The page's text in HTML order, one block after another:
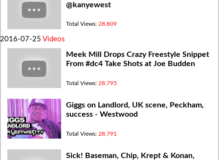
@kanyewest
Total Views: 28,809
2016-07-25 Videos
Meek Mill Drops Crazy Freestyle Snippet
From #dc4 Take Shots at Joe Budden
Total Views: 28,795
Giggs on Landlord, UK scene, Peckham,
success - Westwood
Total Views: 28,791
Sick! Baseman, Chip, Krept & Konan,